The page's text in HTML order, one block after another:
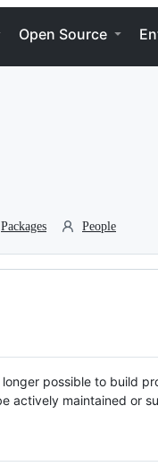
Open Source
Packages People
possible to build
actively maintained or